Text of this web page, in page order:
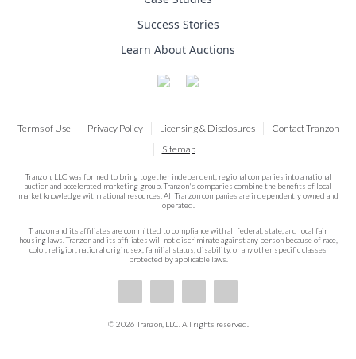
Success Stories
Learn About Auctions
Terms of Use Privacy Policy Licensing & Disclosures
Contact Tranzon
Sitemap
Tranzon, LLC was formed to bring together independent, regional companies into a national
auction and accelerated marketing group. Tranzon's companies combine the benefits of local
market knowledge with national resources. All Tranzon companies are independently owned and
operated.
Tranzon and its affiliates are committed to compliance with all federal, state, and local fair
housing laws. Tranzon and its affiliates will not discriminate against any person because of race,
color, religion, national origin, sex, familial status, disability, or any other specific classes
protected by applicable laws.
© 2026 Tranzon, LLC. All rights reserved.